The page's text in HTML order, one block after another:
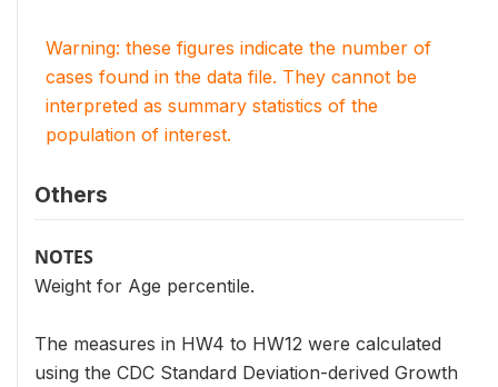
Warning: these figures indicate the number of
cases found in the data file. They cannot be
interpreted as summary statistics of the
population of interest.
Others
NOTES
Weight for Age percentile.
The measures in HW4 to HW12 were calculated
using the CDC Standard Deviation-derived Growth